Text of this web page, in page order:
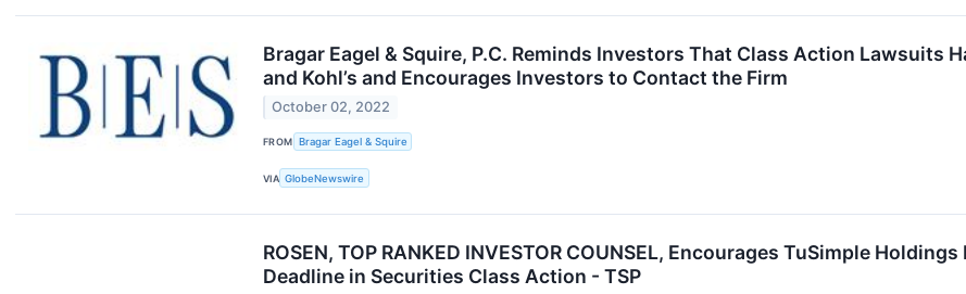
Bragar Eagel & Squire, P.C. Reminds Investors That Class Action Lawsuits
and Kohl’s and Encourages Investors to Contact the Firm
October 02, 2022
FROM Bragar Eagel & Squire
VIA GlobeNewswire
ROSEN, TOP RANKED INVESTOR COUNSEL, Encourages TuSimple
Deadline in Securities Class Action - TSP